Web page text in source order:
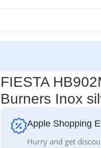
FIESTA
Burners Inox
Apple Shopping
Hurry and get